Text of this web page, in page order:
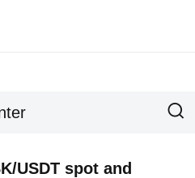
USDT spot and